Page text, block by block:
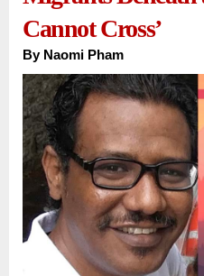
Cannot Cross’
By Naomi Pham